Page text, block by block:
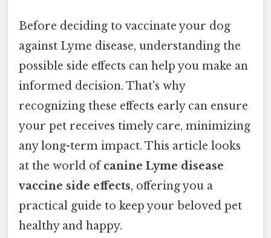
Before deciding to vaccinate your dog
against Lyme disease, understanding the
possible side effects can help you make an
informed decision. That's why
recognizing these effects early can ensure
your pet receives timely care, minimizing
any long-term impact. This article looks
at the world ofcanine Lyme disease
vaccine side effects, offering you a
practical guide to keep your beloved pet
healthy and happy.